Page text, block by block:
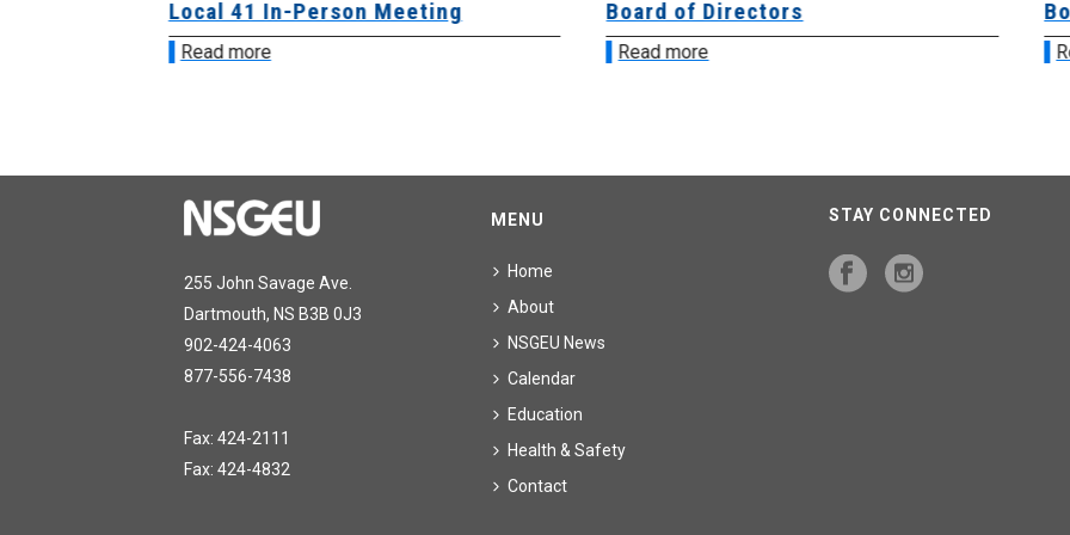
Local 41 In-Person Meeting
Read more
Board of Directors
Read more
255 John Savage Ave.
Dartmouth, NS B3B 0J3
902-424-4063
877-556-7438
Fax: 424-2111
Fax: 424-4832
MENU
Home
About
NSGEU News
Calendar
Education
Health & Safety
Contact
STAY CONNECTED